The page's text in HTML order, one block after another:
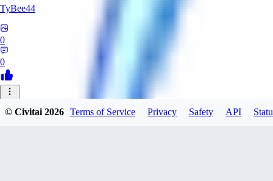
TyBee44
0
0
© Civitai2026 Terms of Service Privacy Safety API